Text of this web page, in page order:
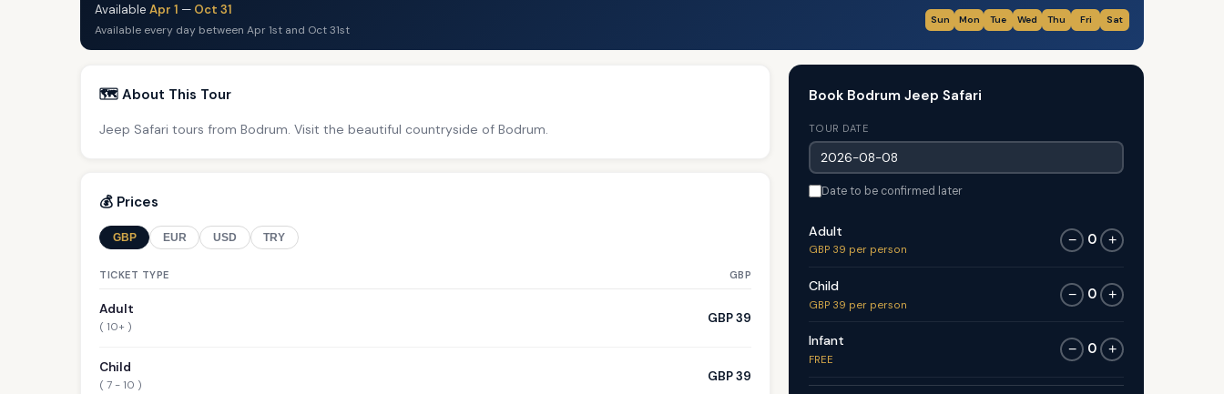
Available Apr 1 — Oct 31
Available every day between Apr 1st and Oct 31st
Sun Mon Tue Wed Thu Fri Sat
🗺️ About This Tour
Jeep Safari tours from Bodrum. Visit the beautiful countryside of Bodrum.
💰 Prices
GBP EUR USD TRY
TICKET TYPE GBP
Adult
( 10+ )
GBP 39
Child
( 7 - 10 )
GBP 39
Book Bodrum Jeep Safari
TOUR DATE
Date to be confirmed later
Adult
GBP 39 per person
− 0 +
Child
GBP 39 per person
− 0 +
Infant
FREE
− 0 +